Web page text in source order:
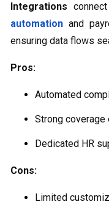
Integrations
automation and
ensuring data flows
Pros:
Automated
Strong
Dedicated HR
Cons:
Limited